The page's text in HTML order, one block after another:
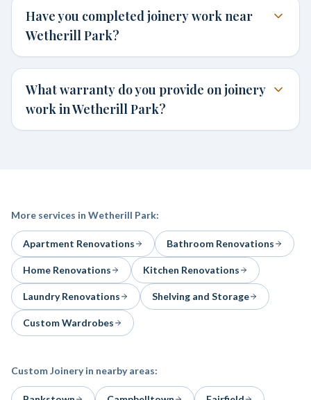
Have you completed joinery work near
Wetherill Park?
What warranty do you provide on joinery
work in Wetherill Park?
More services in Wetherill Park:
Apartment Renovations Bathroom Renovations
Home Renovations Kitchen Renovations
Laundry Renovations Shelving and Storage
Custom Wardrobes
Custom Joineryin nearby areas: